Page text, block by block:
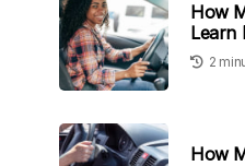
How
Learn
2
How